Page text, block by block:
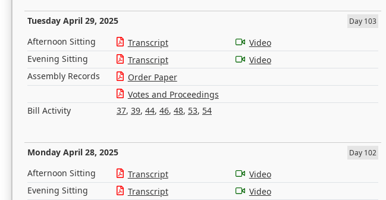
Tuesday April 29, 2025 Day 103
Afternoon Sitting Transcript
Video
Evening Sitting
Transcript
Video
Assembly Records
Order Paper
Votes and Proceedings
Bill Activity
37, 39, 44, 46, 48, 53, 54
Monday April 28, 2025 Day 102
Afternoon Sitting Transcript
Video
Evening Sitting
Transcript
Video